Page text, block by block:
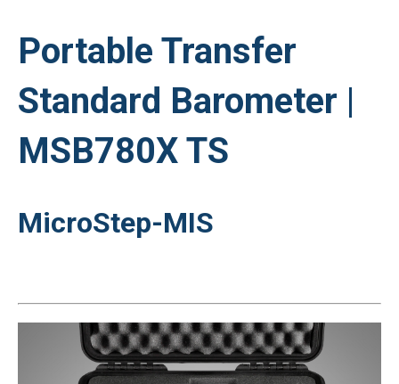
Portable Transfer
Standard Barometer |
MSB780X TS
MicroStep-MIS